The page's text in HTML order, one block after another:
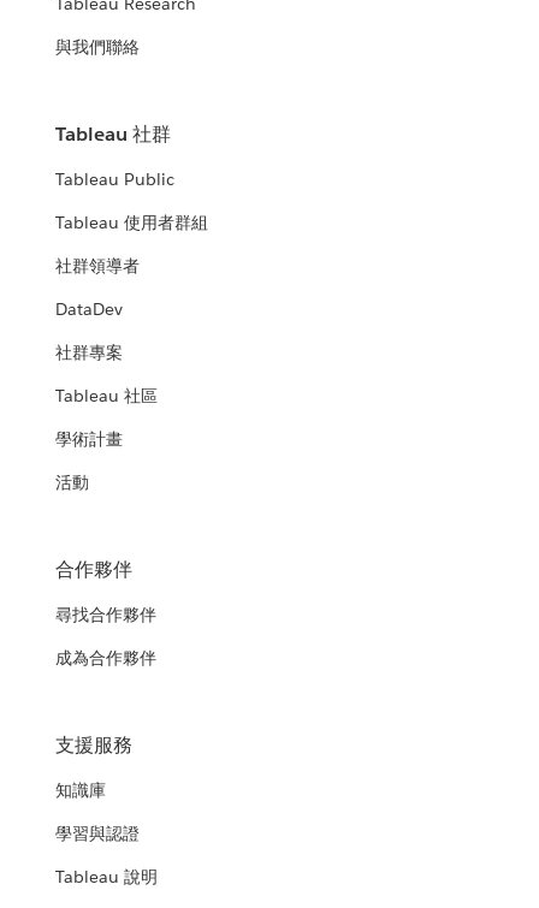
與我們聯絡
Tableau 社群
Tableau Public
Tableau 使用者群組
社群領導者
DataDev
社群專案
Tableau 社區
學術計畫
活動
合作夥伴
尋找合作夥伴
成為合作夥伴
支援服務
知識庫
學習與認證
Tableau 說明